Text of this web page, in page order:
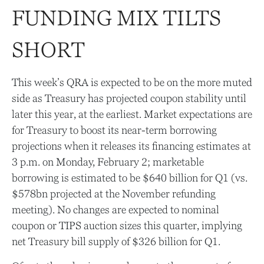
FUNDING MIX TILTS
SHORT
This week’s QRA is expected to be on the more muted
side as Treasury has projected coupon stability until
later this year, at the earliest. Market expectations are
for Treasury to boost its near-term borrowing
projections when it releases its financing estimates at
3 p.m. on Monday, February 2; marketable
borrowing is estimated to be $640 billion for Q1 (vs.
$578bn projected at the November refunding
meeting). No changes are expected to nominal
coupon or TIPS auction sizes this quarter, implying
net Treasury bill supply of $326 billion for Q1.